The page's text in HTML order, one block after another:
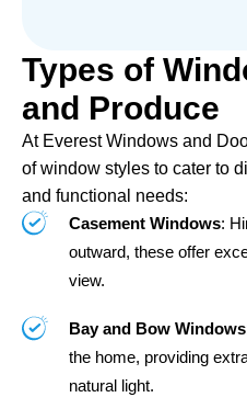
Types of
and Produce
At Everest Windows and
of window styles to cater to
and functional needs:
Casement Windows:
outward, these offer
view.
Bay and Bow Windows
the home, providing
natural light.